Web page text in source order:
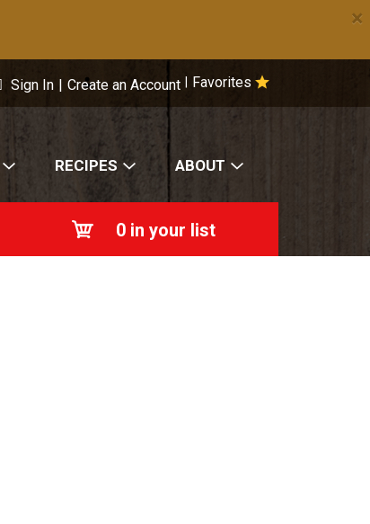
×
Favorites
Sign In | Create an Account
RECIPES ABOUT
0 in your list